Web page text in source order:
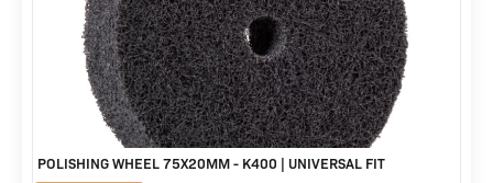
POLISHING WHEEL 75X20MM - K400 | UNIVERSAL FIT